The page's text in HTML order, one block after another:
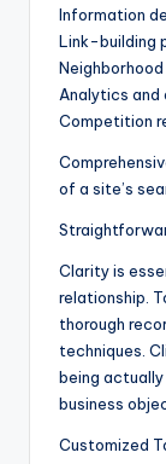
Information
Link-building
Analytics and
Competition
of a site’s
Clarity is
relationship.
thorough
techniques.
being
business
Customized